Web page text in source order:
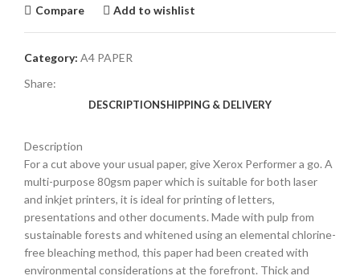
Compare Add to wishlist
Category: A4 PAPER
Share:
DESCRIPTIONSHIPPING & DELIVERY
Description
For a cut above your usual paper, give Xerox Performer a go. A
multi-purpose 80gsm paper which is suitable for both laser
and inkjet printers, it is ideal for printing of letters,
presentations and other documents. Made with pulp from
sustainable forests and whitened using an elemental chlorine-
free bleaching method, this paper had been created with
environmental considerations at the forefront. Thick and